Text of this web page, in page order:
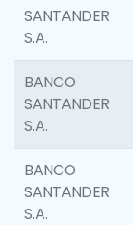
SANTANDER
S.A.
BANCO
SANTANDER
S.A.
BANCO
SANTANDER
S.A.